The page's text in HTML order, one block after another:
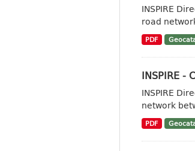
INSPIRE
road
PDF
INSPIRE -
INSPIRE
network
PDF